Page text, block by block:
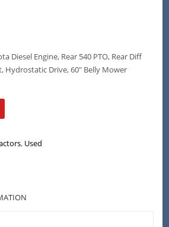
Diesel Engine, Rear 540 PTO, Rear Diff
Hydrostatic Drive, 60″ Belly Mower
, Used